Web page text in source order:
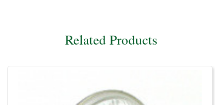
Related Products